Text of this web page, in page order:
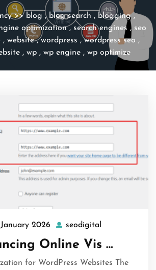
>> blog , blog search , blogging,
optimization, search engines , seo
, website,wordpress ,wordpress seo ,
, wp, wp engine, wp optimize
January 2026
01
January
2026
seodigital
Online Vis …
for WordPress Websites The